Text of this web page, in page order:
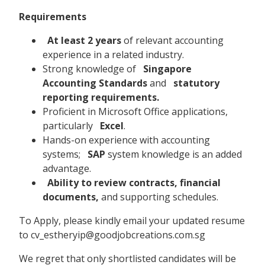
Requirements
At least 2 yearsof relevant accounting
experience in a related industry.
Strong knowledge of Singapore
Accounting Standardsand
statutory
reporting requirements.
Proficient in Microsoft Office applications,
particularly Excel.
Hands-on experience with accounting
systems;
SAP system knowledge is an added
advantage.
Ability to review contracts, financial
documents, and supporting schedules.
To Apply, please kindly email your updated resume
to cv_estheryip@goodjobcreations.com.sg
We regret that only shortlisted candidates will be